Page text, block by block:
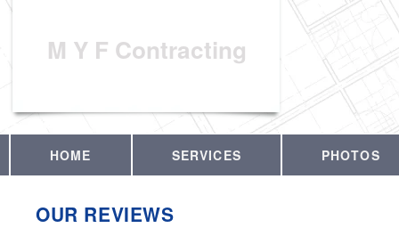
M Y F Contracting
HOME SERVICES PHOTOS
OUR REVIEWS